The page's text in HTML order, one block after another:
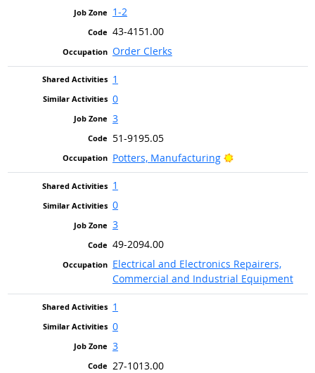
1-2
43-4151.00
Order Clerks
1
0
3
51-9195.05
Potters, Manufacturing
Bright Outlook
1
0
3
49-2094.00
Electrical and Electronics Repairers,
Commercial and Industrial Equipment
1
0
3
27-1013.00